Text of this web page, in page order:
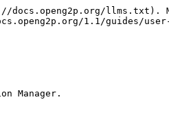
llms.txt).
1.1/guides/
Manager.